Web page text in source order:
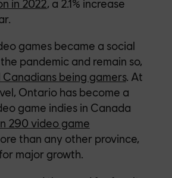
in 2022, a 2.1% increase
games became a social
pandemic and remain so,
Canadians being gamers. At
Ontario has become a
game indies in Canada
290 video game
than any other province,
major growth.